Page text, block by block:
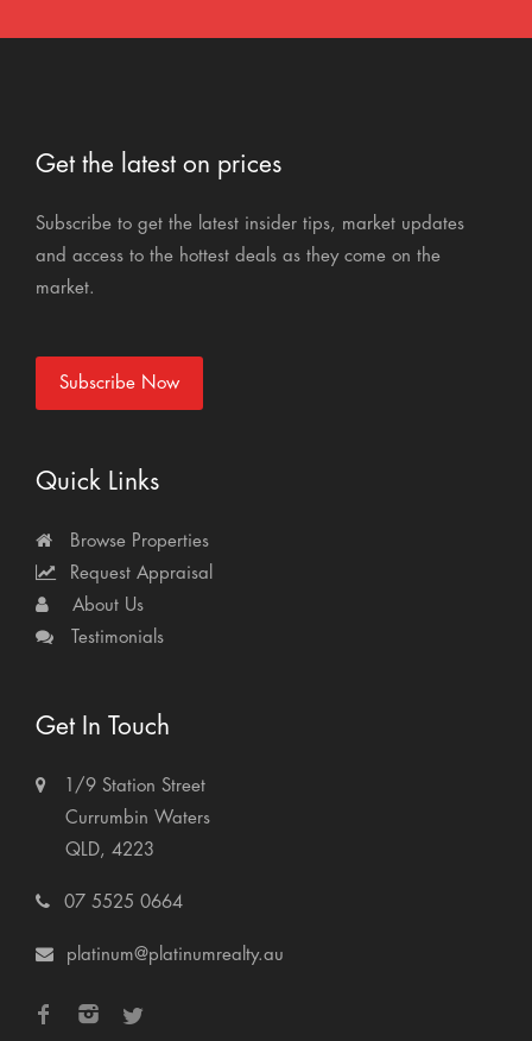
Get the latest on prices
Subscribe to get the latest insider tips, market updates
and access to the hottest deals as they come on the
market.
Subscribe Now
Quick Links
Browse Properties
Request Appraisal
About Us
Testimonials
Get In Touch
1/9 Station Street
Currumbin Waters
QLD, 4223
07 5525 0664
platinum@platinumrealty.au